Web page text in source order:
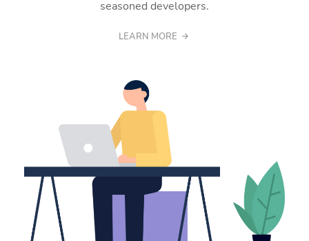
seasoned developers.
LEARN MORE